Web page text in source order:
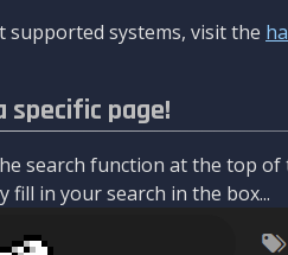
systems, visit the
specific page!
search function at the top of
fill in your search in the box...